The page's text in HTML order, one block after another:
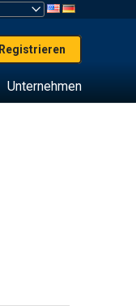
Registrieren
Unternehmen